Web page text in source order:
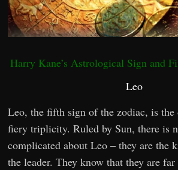
Harry Kane’s Astrological Sign and
Leo
Leo, the fifth sign of the zodiac, is
fiery triplicity. Ruled by Sun, there is
complicated about Leo – they are the
the leader. They know that they are